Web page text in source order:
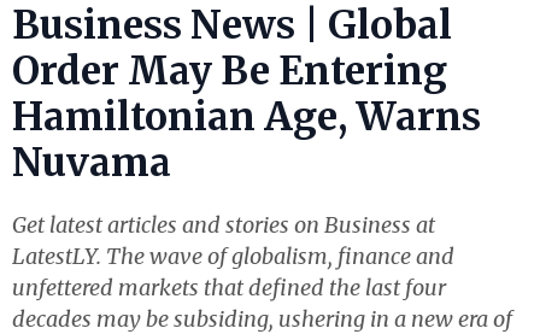
Business News | Global
Order May Be Entering
Hamiltonian Age, Warns
Nuvama
Get latest articles and stories on Business at
LatestLY. The wave of globalism, finance and
unfettered markets that defined the last four
decades may be subsiding, ushering in a new era of